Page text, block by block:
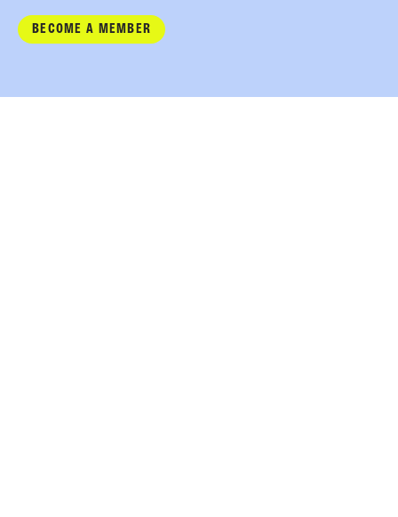
BECOME A MEMBER